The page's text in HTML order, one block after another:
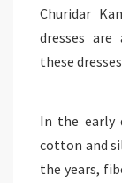
Churidar
dresses
these
In the early
cotton and
the years,